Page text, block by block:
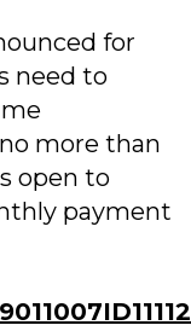
for
need to
more than
open to
payment